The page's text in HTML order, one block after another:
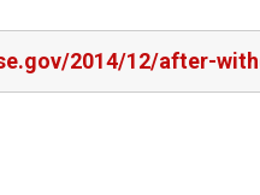
2014/12/after-